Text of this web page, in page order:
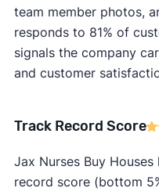
team member photos,
responds to 81% of
signals the company
and customer
Track Record Score
Jax Nurses Buy
record score (bottom